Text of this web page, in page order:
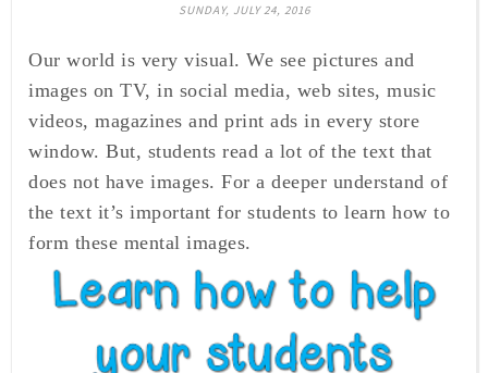
SUNDAY, JULY 24, 2016
Our world is very visual. We see pictures and
images on TV, in social media, web sites, music
videos, magazines and print ads in every store
window. But, students read a lot of the text that
does not have images. For a deeper understand of
the text it’s important for students to learn how to
form these mental images.